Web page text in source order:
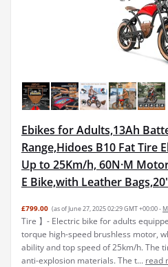
Ebikes for Adults,13Ah
Range,Hidoes B10 Fat Tire
Up to 25Km/h, 60N·M
E Bike,with Leather
£799.00 (as of June 27, 2025 02:29 GMT +00:00 -
Tire 】- Electric bike for adults
torque high-speed brushless motor,
ability and top speed of 25km/h. The
anti-explosion materials. The t... read